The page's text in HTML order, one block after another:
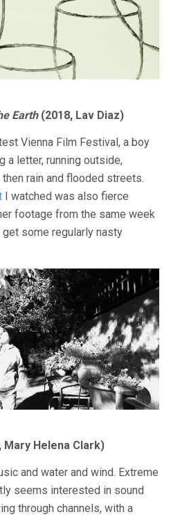
Earth(2018, Lav Diaz)
Vienna Film Festival, a boy
a letter, running outside,
rain and flooded streets.
I watched was also fierce
footage from the same week
some regularly nasty
Mary Helena Clark)
and water and wind. Extreme
seems interested in sound
through channels, with a